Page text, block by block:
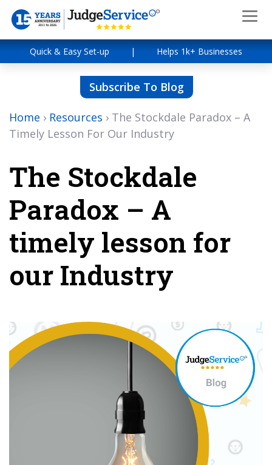
Quick & Easy Set-up | Helps 1k+ Businesses
Subscribe To Blog
Home › Resources › The Stockdale Paradox – A
Timely Lesson For Our Industry
The Stockdale
Paradox – A
timely lesson for
our Industry